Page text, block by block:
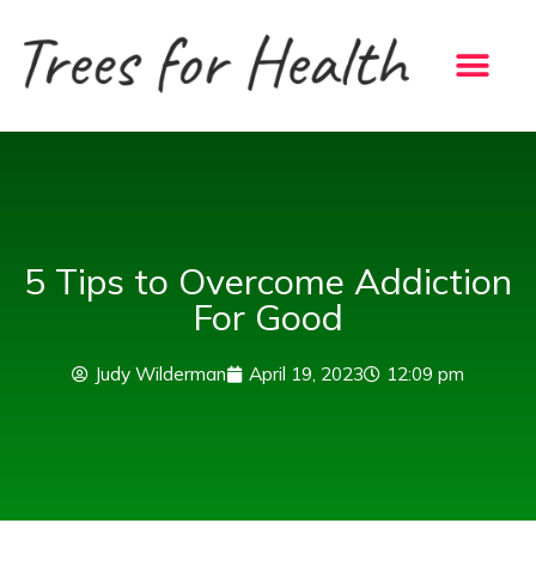
content
5 Tips to Overcome Addiction
For Good
Judy Wilderman April 19, 2023 12:09 pm